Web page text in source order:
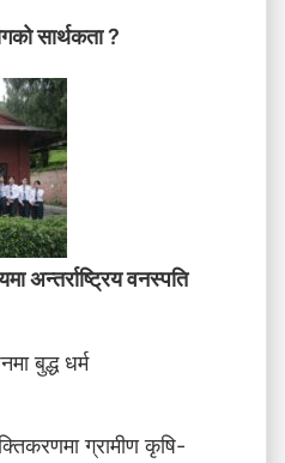
सार्थकता ?
अन्तर्राष्ट्रिय वनस्पति